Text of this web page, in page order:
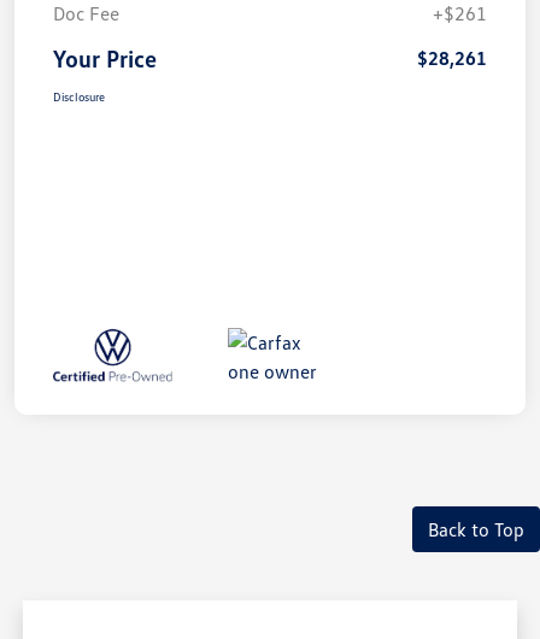
Doc Fee
+$261
Your Price $28,261
Disclosure
Back to Top